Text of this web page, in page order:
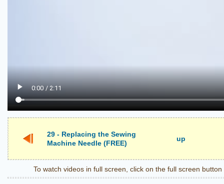
29 - Replacing the Sewing
Machine Needle (FREE)
up
To watch videos in full screen, click on the full screen